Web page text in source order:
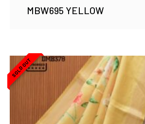
MBW695 YELLOW
SOLD OUT